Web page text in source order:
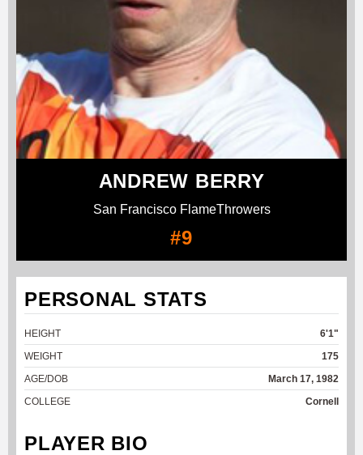
ANDREW BERRY
San Francisco FlameThrowers
#9
PERSONAL STATS
HEIGHT
6'1"
WEIGHT
175
AGE/DOB
March 17, 1982
COLLEGE
Cornell
PLAYER BIO